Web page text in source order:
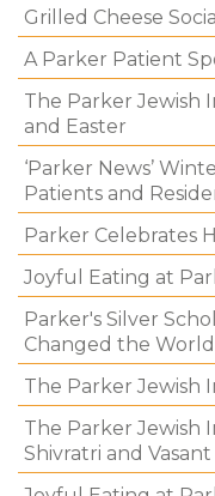
Grilled Cheese
A Parker Patient
The Parker Jewish
and Easter
‘Parker News’
Patients and
Parker Celebrates
Joyful Eating at
Parker's Silver
Changed the World
The Parker Jewish
The Parker Jewish
Shivratri and